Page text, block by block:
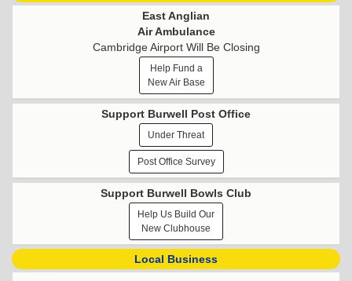
East Anglian
Air Ambulance
Cambridge Airport Will Be Closing
Help Fund a
New Air Base
Support Burwell Post Office
Under Threat
Post Office Survey
Support Burwell Bowls Club
Help Us Build Our
New Clubhouse
Local Business